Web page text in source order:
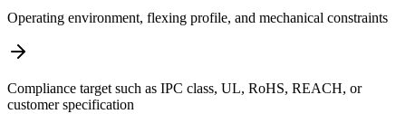
Operating environment, flexing profile, and mechanical constraints
Compliance target such as IPC class, UL, RoHS, REACH, or
customer specification